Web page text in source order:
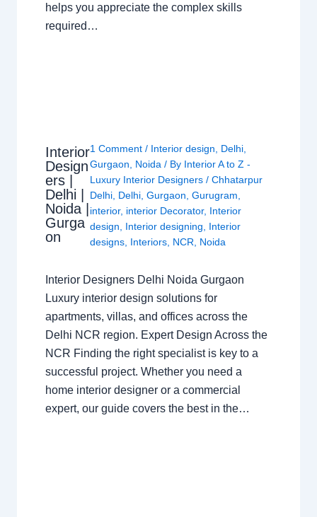
helps you appreciate the complex skills
required…
Interior
Design
ers |
Delhi |
Noida |
Gurga
on
1 Comment / Interior design, Delhi,
Gurgaon, Noida / By Interior A to Z -
Luxury Interior Designers/Chhatarpur
Delhi, Delhi,Gurgaon,Gurugram,
interior, interior Decorator, Interior
design, Interior designing, Interior
designs, Interiors, NCR, Noida
Interior Designers Delhi Noida Gurgaon
Luxury interior design solutions for
apartments, villas, and offices across the
Delhi NCR region. Expert Design Across the
NCR Finding the right specialist is key to a
successful project. Whether you need a
home interior designer or a commercial
expert, our guide covers the best in the…